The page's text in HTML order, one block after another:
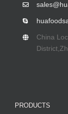
China
PRODUCTS